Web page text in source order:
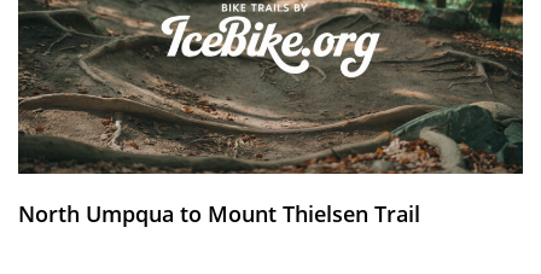
North Umpqua to Mount Thielsen Trail